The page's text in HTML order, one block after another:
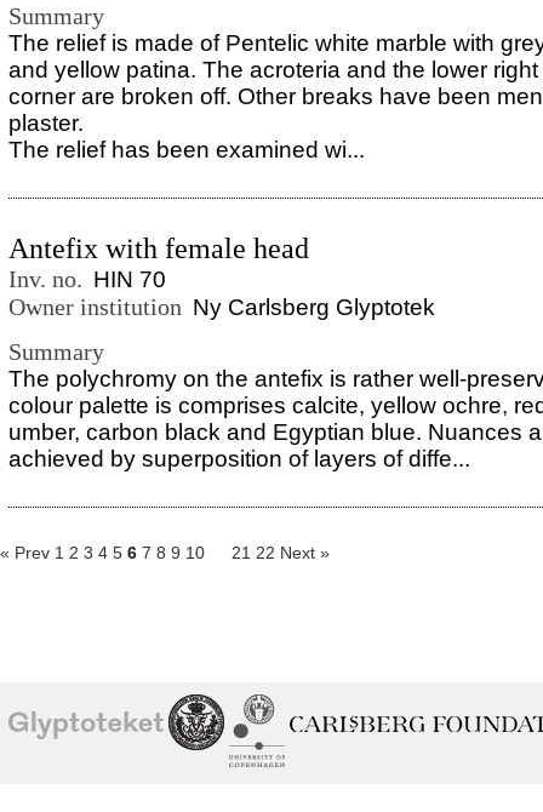
Summary
The relief is made of Pentelic white marble with
and yellow patina. The acroteria and the lower
corner are broken off. Other breaks have been
plaster.
The relief has been examined wi...
Antefix with female head
Inv. no. HIN 70
Owner institution Ny Carlsberg Glyptotek
Summary
The polychromy on the antefix is rather well-
colour palette is comprises calcite, yellow ochre,
umber, carbon black and Egyptian blue. Nuances
achieved by superposition of layers of diffe...
« Prev 1 2 3 4 5 6 7 8 9 10 21 22 Next »